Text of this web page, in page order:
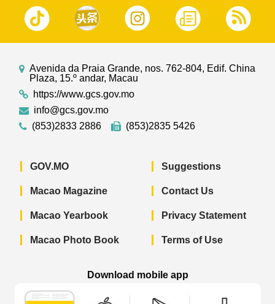
Avenida da Praia Grande, nos. 762-804, Edif. China
Plaza, 15.º andar, Macau
https://www.gcs.gov.mo
info@gcs.gov.mo
(853)2833 2886
(853)2835 5426
GOV.MO
Macao Magazine
Macao Yearbook
Macao Photo Book
Suggestions
Contact Us
Privacy Statement
Terms of Use
Download mobile app